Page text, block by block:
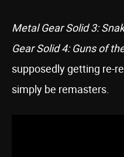
Metal Gear Solid 3:
Gear Solid 4: Guns of
supposedly getting re-
simply be remasters.